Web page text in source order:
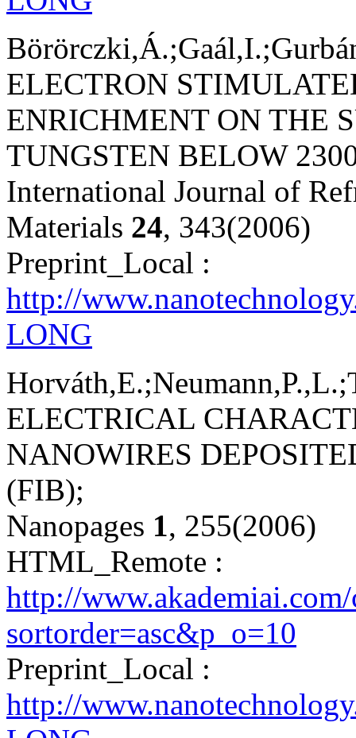
ELECTRON
ENRICHMENT ON THE
TUNGSTEN BELOW
International Journal of
Materials 24, 343(2006)
Preprint_Local :
http://
LONG
ELECTRICAL
NANOWIRES
(FIB);
Nanopages 1, 255(2006)
HTML_Remote :
http://
sortorder=asc&p_o=10
Preprint_Local :
http://